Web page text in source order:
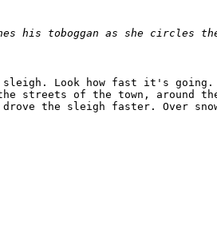
his toboggan as she circles
sleigh. Look how fast it's
streets of the town, around
the sleigh faster. Over